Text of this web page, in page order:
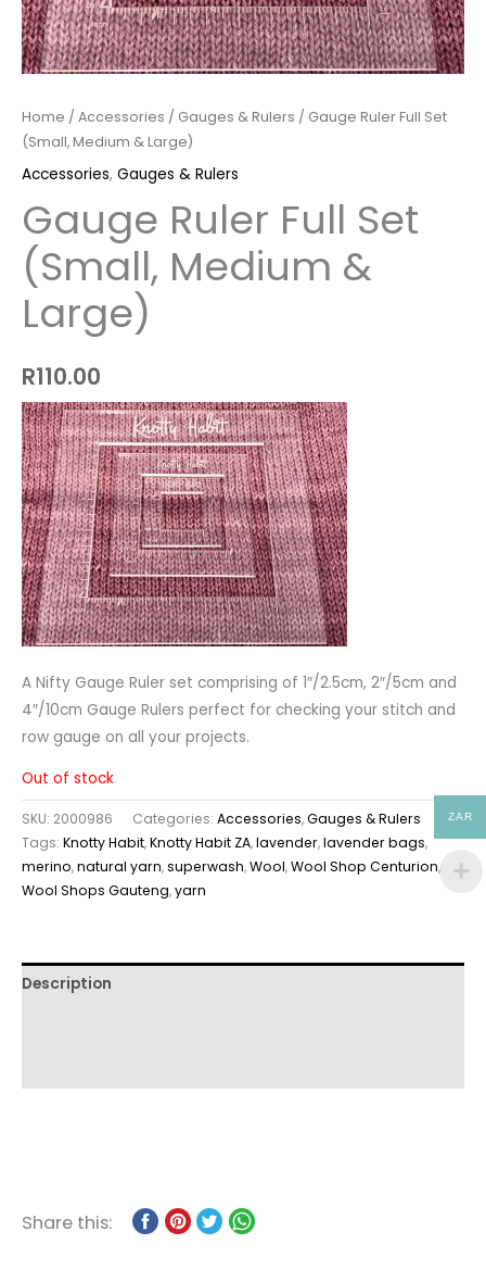
Home / Accessories / Gauges & Rulers / Gauge Ruler Full Set
(Small, Medium & Large)
Accessories, Gauges & Rulers
Gauge Ruler Full Set
(Small, Medium &
Large)
R110.00
A Nifty Gauge Ruler set comprising of 1″/2.5cm, 2″/5cm and
4″/10cm Gauge Rulers perfect for checking your stitch and
row gauge on all your projects.
Out of stock
SKU: 2000986 Categories: Accessories,Gauges & Rulers
Tags: Knotty Habit,Knotty Habit ZA,lavender,lavender bags,
merino,natural yarn,superwash,Wool,Wool Shop Centurion,
Wool Shops Gauteng,yarn
Description
Share this:
ZAR